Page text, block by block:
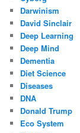
Darwinism
David Sinclair
Deep Learning
Deep Mind
Dementia
Diet Science
Diseases
DNA
Donald Trump
Eco System